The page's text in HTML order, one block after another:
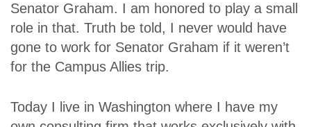
Senator Graham. I am honored to play a small
role in that. Truth be told, I never would have
gone to work for Senator Graham if it weren’t
for the Campus Allies trip.
Today I live in Washington where I have my